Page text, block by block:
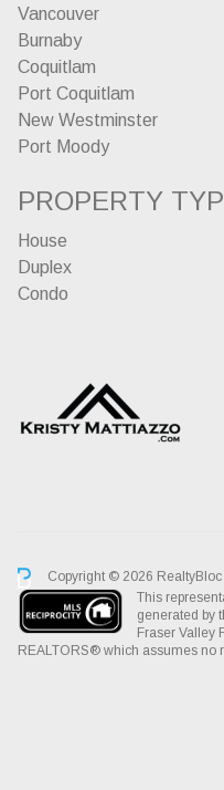
Vancouver
Burnaby
Coquitlam
Port Coquitlam
New Westminster
Port Moody
PROPERTY
House
Duplex
Condo
Copyright © 2026 RealtyBloc
This
generated by
Fraser Valley
REALTORS® which assumes no